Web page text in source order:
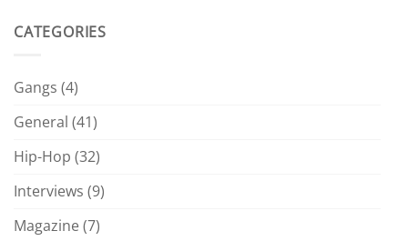
CATEGORIES
Gangs (4)
General (41)
Hip-Hop (32)
Interviews (9)
Magazine (7)